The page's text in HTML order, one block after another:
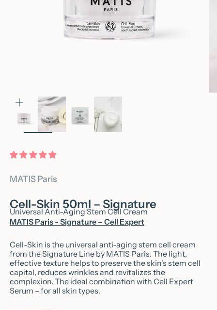
Zoom
MATIS Paris
Cell-Skin 50ml – Signature
Universal Anti-Aging Stem Cell Cream
MATIS Paris - Signature – Cell Expert
Cell-Skin is the universal anti-aging stem cell cream
from the Signature Line by MATIS Paris. The light,
effective texture helps to preserve the skin's stem cell
capital, reduces wrinkles and revitalizes the
complexion. The ideal combination with Cell Expert
Serum – for all skin types.